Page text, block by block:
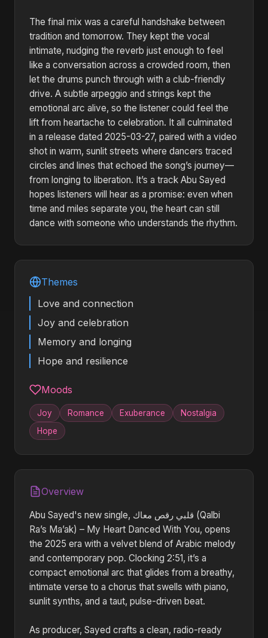
The final mix was a careful handshake between
tradition and tomorrow. They kept the vocal
intimate, nudging the reverb just enough to feel
like a conversation across a crowded room, then
let the drums punch through with a club-friendly
drive. A subtle arpeggio and strings kept the
emotional arc alive, so the listener could feel the
lift from heartache to celebration. It all culminated
in a release dated 2025-03-27, paired with a video
shot in warm, sunlit streets where dancers traced
circles and lines that echoed the song’s journey—
from longing to liberation. It’s a track Abu Sayed
hopes listeners will hear as a promise: even when
time and miles separate you, the heart can still
dance with someone who understands the rhythm.
Themes
Love and connection
Joy and celebration
Memory and longing
Hope and resilience
Moods
Joy Romance Exuberance
Nostalgia
Hope
Overview
Abu Sayed's new single, قلبي رقص معاك (Qalbi
Ra’s Ma’ak) – My Heart Danced With You, opens
the 2025 era with a velvet blend of Arabic melody
and contemporary pop. Clocking 2:51, it’s a
compact emotional arc that glides from a breathy,
intimate verse to a chorus that swells with piano,
sunlit synths, and a taut, pulse-driven beat.
As producer, Sayed crafts a clean, radio-ready